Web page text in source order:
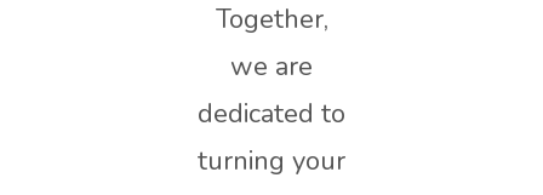
Together,
we are
dedicated to
turning your